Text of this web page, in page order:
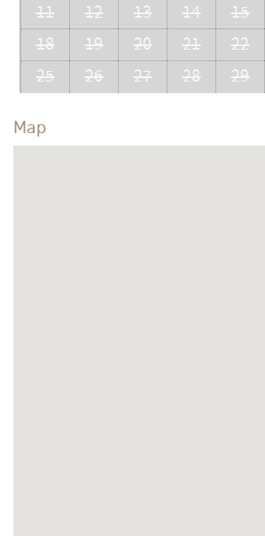
11
12 13 14 15
18
19 20 21 22
25
26 27 28 29
Map